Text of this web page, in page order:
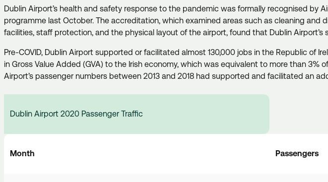
Dublin Airport’s health and safety response to the pandemic was formally recognised by
programme last October. The accreditation, which examined areas such as cleaning
facilities, staff protection, and the physical layout of the airport, found that Dublin
Pre-COVID, Dublin Airport supported or facilitated almost 130,000 jobs in the Republic
in Gross Value Added (GVA) to the Irish economy, which was equivalent to more than
Airport’s passenger numbers between 2013 and 2018 had supported and facilitated an
Dublin Airport 2020 Passenger Traffic
Month Passengers